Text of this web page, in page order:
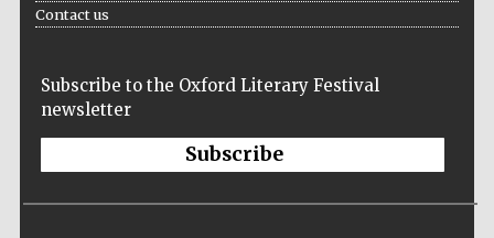
Contact us
Subscribe to the Oxford Literary Festival
newsletter
Subscribe